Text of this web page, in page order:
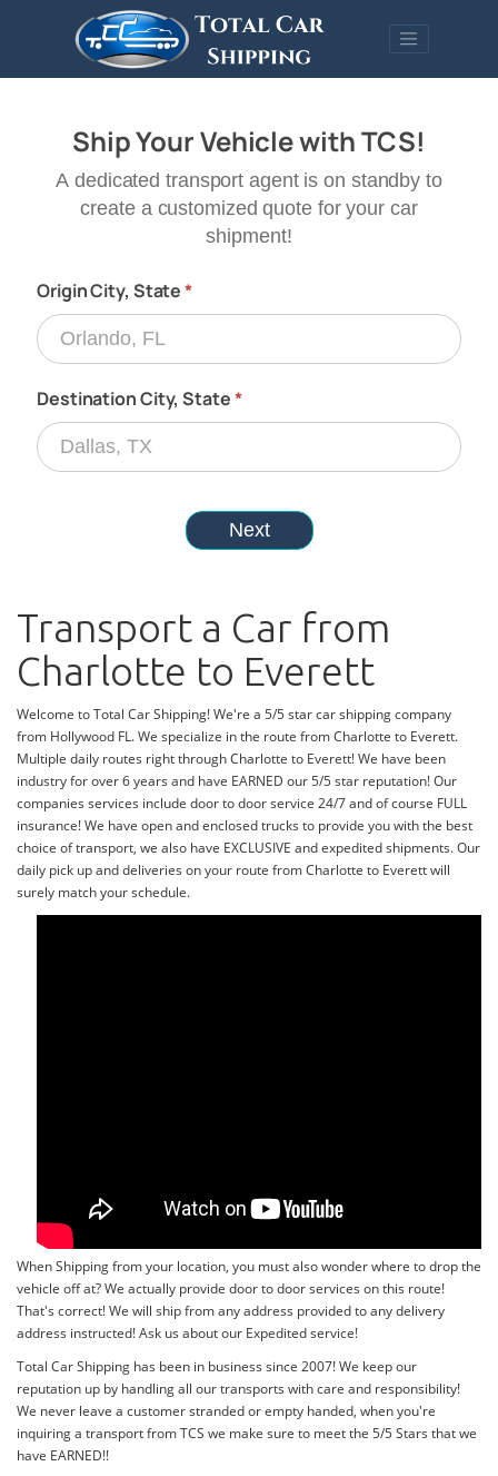
Transport a Car from
Charlotte to Everett
Welcome to Total Car Shipping! We're a 5/5 star car shipping company
from Hollywood FL. We specialize in the route from Charlotte to Everett.
Multiple daily routes right through Charlotte to Everett! We have been
industry for over 6 years and have EARNED our 5/5 star reputation! Our
companies services include door to door service 24/7 and of course FULL
insurance! We have open and enclosed trucks to provide you with the best
choice of transport, we also have EXCLUSIVE and expedited shipments. Our
daily pick up and deliveries on your route from Charlotte to Everett will
surely match your schedule.
When Shipping from your location, you must also wonder where to drop the
vehicle off at? We actually provide door to door services on this route!
That's correct! We will ship from any address provided to any delivery
address instructed! Ask us about our Expedited service!
Total Car Shipping has been in business since 2007! We keep our
reputation up by handling all our transports with care and responsibility!
We never leave a customer stranded or empty handed, when you're
inquiring a transport from TCS we make sure to meet the 5/5 Stars that we
have EARNED!!